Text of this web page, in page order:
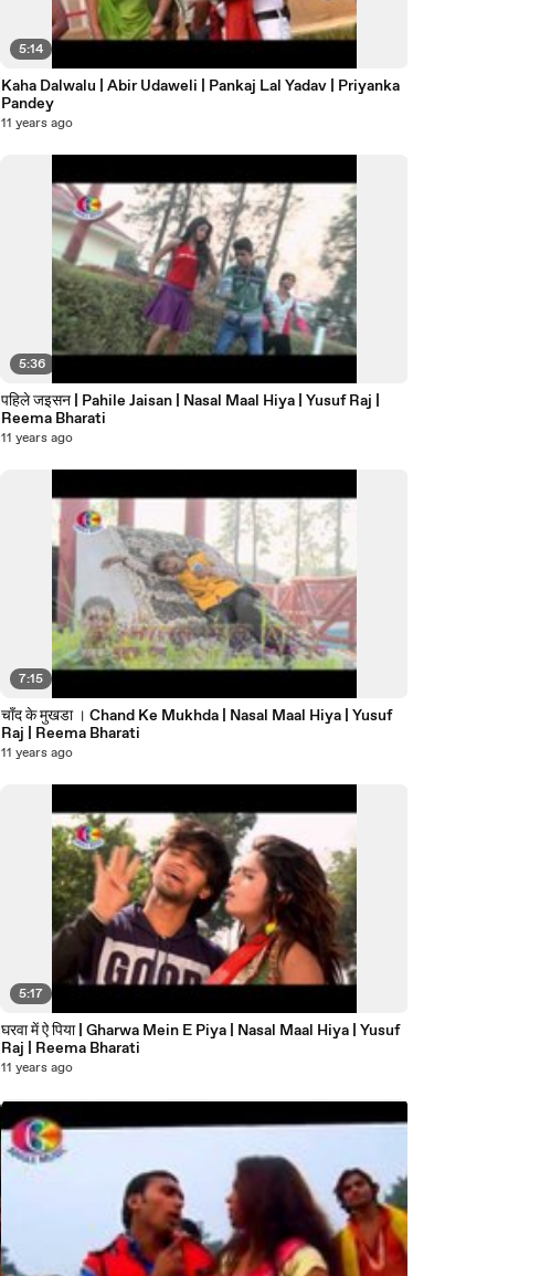
5:14
Kaha Dalwalu | Abir Udaweli | Pankaj Lal Yadav | Priyanka
Pandey
11 years ago
5:36
पहिले जइसन | Pahile Jaisan | Nasal Maal Hiya | Yusuf Raj |
Reema Bharati
11 years ago
7:15
चाँद के मुखडा । Chand Ke Mukhda | Nasal Maal Hiya | Yusuf
Raj | Reema Bharati
11 years ago
5:17
घरवा में ऐ पिया | Gharwa Mein E Piya | Nasal Maal Hiya | Yusuf
Raj | Reema Bharati
11 years ago